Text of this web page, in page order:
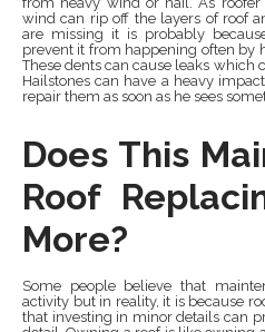
wind can rip off the layers of roof
are missing it is probably
prevent it from happening often by
These dents can cause leaks which
Hailstones can have a heavy
repair them as soon as he sees
Does This
Roof
More?
Some people believe that
activity but in reality, it is because
that investing in minor details can